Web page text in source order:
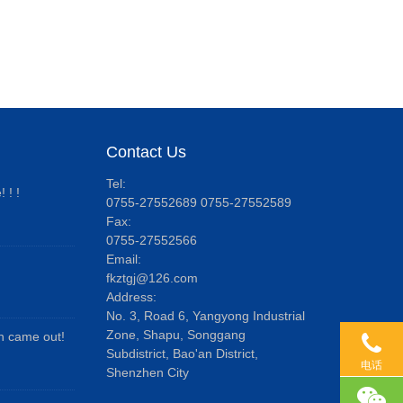
! !
came out!
Contact Us
Tel:
0755-27552689 0755-27552589
Fax:
0755-27552566
Email:
fkztgj@126.com
Address:
No. 3, Road 6, Yangyong Industrial
Zone, Shapu, Songgang
Subdistrict, Bao'an District,
Shenzhen City
电话